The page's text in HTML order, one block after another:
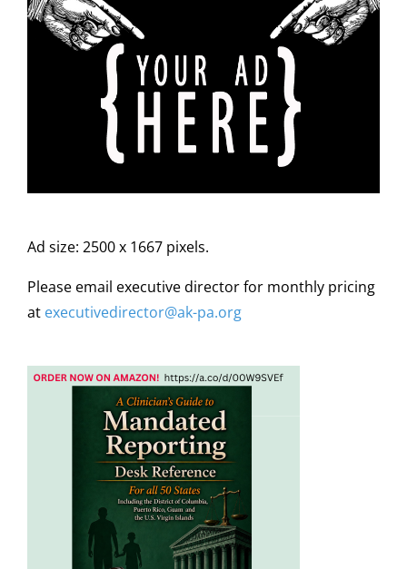
Ad size: 2500 x 1667 pixels.
Please email executive director for monthly pricing
at executivedirector@ak-pa.org